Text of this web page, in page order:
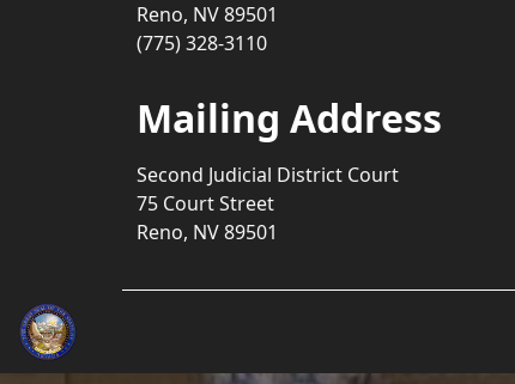
Reno, NV 89501
(775) 328-3110
Mailing Address
Second Judicial District Court
75 Court Street
Reno, NV 89501